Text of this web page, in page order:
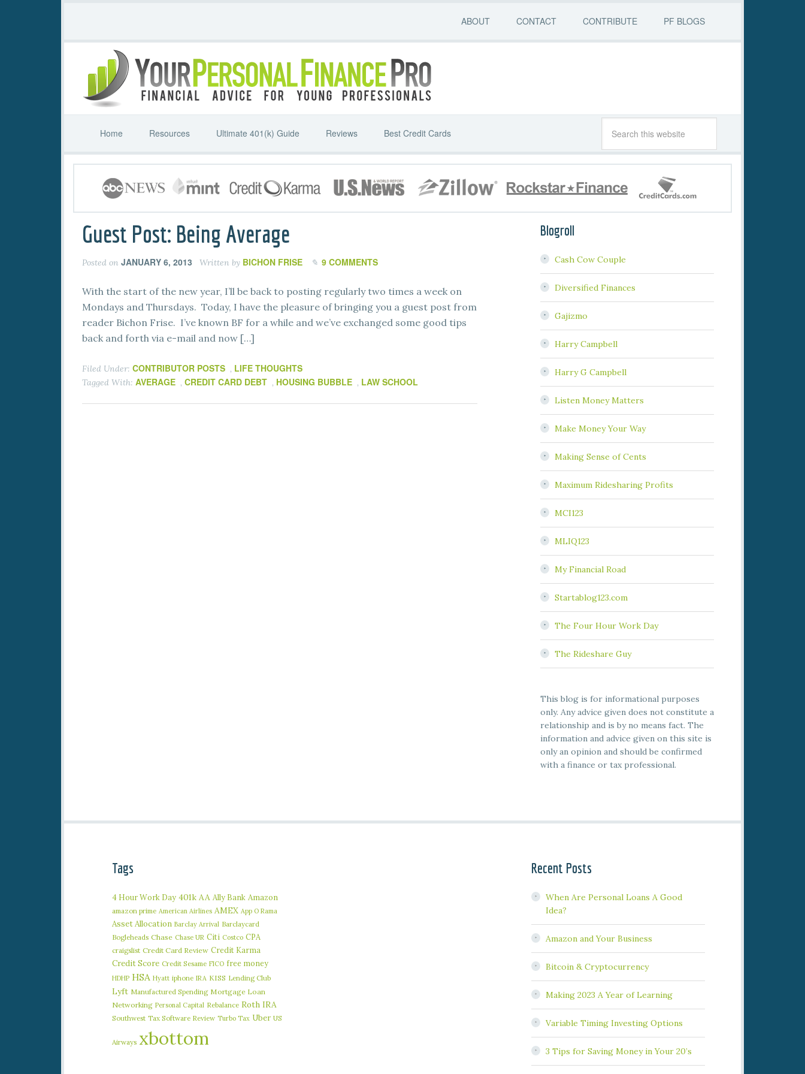
ABOUT CONTACT CONTRIBUTE PF BLOGS
Home Resources Ultimate 401(k) Guide Reviews Best Credit Cards
Guest Post: Being Average
Posted on JANUARY 6, 2013 Written by BICHON FRISE 9 COMMENTS
With the start of the new year, I’ll be back to posting regularly two times a week on
Mondays and Thursdays. Today, I have the pleasure of bringing you a guest post from
reader Bichon Frise. I’ve known BF for a while and we’ve exchanged some good tips
back and forth via e-mail and now […]
Filed Under: CONTRIBUTOR POSTS , LIFE THOUGHTS
Tagged With: AVERAGE , CREDIT CARD DEBT , HOUSING BUBBLE , LAW SCHOOL
Blogroll
Cash Cow Couple
Diversified Finances
Gajizmo
Harry Campbell
Harry G Campbell
Listen Money Matters
Make Money Your Way
Making Sense of Cents
Maximum Ridesharing Profits
MCI123
MLIQ123
My Financial Road
Startablog123.com
The Four Hour Work Day
The Rideshare Guy
This blog is for informational purposes
only. Any advice given does not constitute a
relationship and is by no means fact. The
information and advice given on this site is
only an opinion and should be confirmed
with a finance or tax professional.
Tags
4 Hour Work Day 401k AA Ally Bank Amazon
amazon prime American Airlines AMEX App O Rama
Asset Allocation Barclay Arrival Barclaycard
Bogleheads Chase Chase UR Citi Costco CPA
craigslist Credit Card Review Credit Karma
Credit Score Credit Sesame FICO free money
HDHP HSA Hyatt iphone IRA KISS Lending Club
Lyft Manufactured Spending Mortgage Loan
Networking Personal Capital Rebalance Roth IRA
Southwest Tax Software Review Turbo Tax Uber US
Airways xbottom
Recent Posts
When Are Personal Loans A Good
Idea?
Amazon and Your Business
Bitcoin & Cryptocurrency
Making 2023 A Year of Learning
Variable Timing Investing Options
3 Tips for Saving Money in Your 20’s